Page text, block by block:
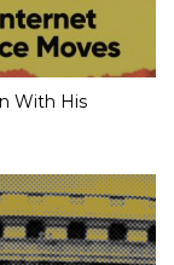
With His